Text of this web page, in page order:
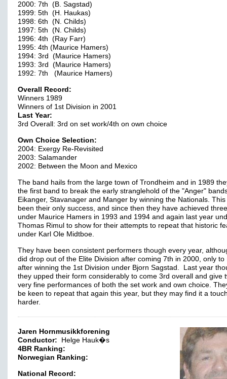
2000: 7th (B. Sagstad)
1999: 5th (H. Haukas)
1998: 6th (N. Childs)
1997: 5th (N. Childs)
1996: 4th (Ray Farr)
1995: 4th (Maurice Hamers)
1994: 3rd (Maurice Hamers)
1993: 3rd (Maurice Hamers)
1992: 7th (Maurice Hamers)
Overall Record:
Winners 1989
Winners of 1st Division in 2001
Last Year:
3rd Overall: 3rd on set work/4th on own choice
Own Choice Selection:
2004: Exergy Re-Revisited
2003: Salamander
2002: Between the Moon and Mexico
The band hails from the large town of Trondheim and in 1989
the first band to break the early stranglehold of the "Anger"
Eikanger, Stavanager and Manger by winning the Nationals. This
been their only success, and since then they have achieved
under Maurice Hamers in 1993 and 1994 and again last year
Thomas Rimul to show for their attempts to repeat that historic
under Karl Ole Midtboe.
They have been consistent performers though every year,
did drop out of the Elite Division after coming 7th in 2000, only to
after winning the 1st Division under Bjorn Sagstad. Last year
they upped their form considerably to come 3rd overall and give
very fine performances of both the set work and own choice.
be keen to repeat that again this year, but they may find it a
harder.
Jaren Hornmusikkforening
Conductor: Helge Hauk�s
4BR Ranking:
Norwegian Ranking:
National Record: